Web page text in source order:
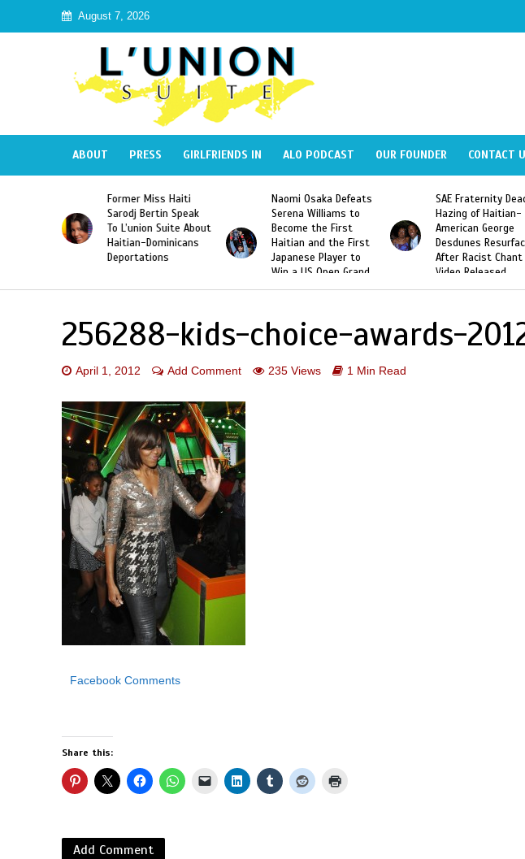
August 7, 2026
ABOUT PRESS GIRLFRIENDS IN ALO PODCAST OUR FOUNDER CONTACT
Naomi Osaka Defeats
Serena Williams to
Become the First
Haitian and the First
Japanese Player to
Slam Singles Title
SAE Fraternity Deadly
Hazing of Haitian-
American George
Desdunes Resurfaced
After Racist Chant
Video Released
Too Hot For Haiti:
Harmonik’s “Illegal”
Music Video
Haiti
256288-kids-choice-awards-
April 1, 2012 Add Comment 235 Views 1 Min Read
Facebook Comments
Share this:
Add Comment